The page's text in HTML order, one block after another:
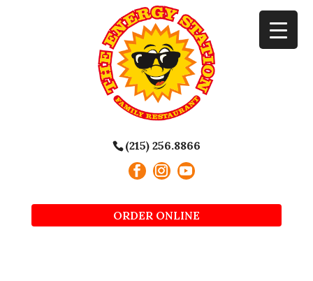
(215) 256.8866
ORDER ONLINE